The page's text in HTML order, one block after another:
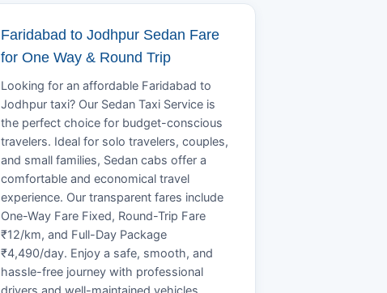
Faridabad to Jodhpur Sedan Fare
for One Way & Round Trip
Looking for an affordable Faridabad to
Jodhpur taxi? Our Sedan Taxi Service is
the perfect choice for budget-conscious
travelers. Ideal for solo travelers, couples,
and small families, Sedan cabs offer a
comfortable and economical travel
experience. Our transparent fares include
One-Way Fare Fixed, Round-Trip Fare
₹12/km, and Full-Day Package
₹4,490/day. Enjoy a safe, smooth, and
hassle-free journey with professional